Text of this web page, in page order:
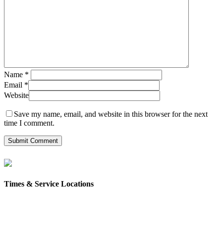
Name *
Email *
Website
Save my name, email, and website in this browser for the next
time I comment.
Times & Service Locations